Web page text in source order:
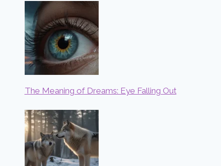
The Meaning of Dreams: Eye Falling Out